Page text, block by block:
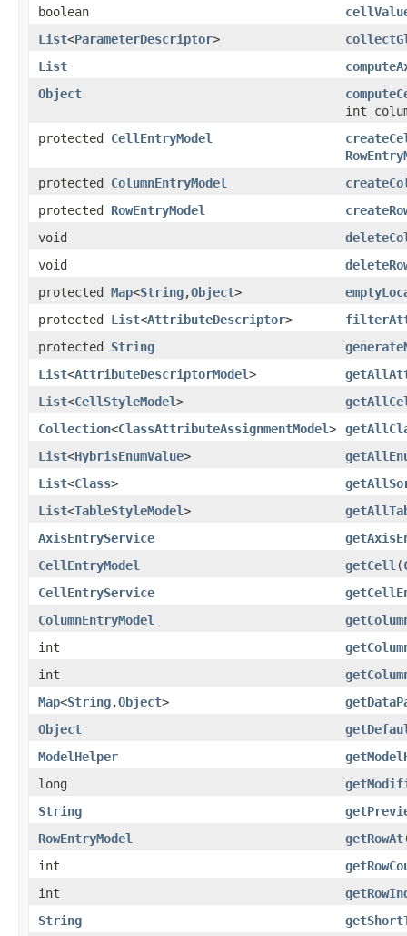
boolean
List<ParameterDescriptor>
List
Object
int
protected CellEntryModel
protected ColumnEntryModel
protected RowEntryModel
void
void
protected Map<String,Object>
protected List<AttributeDescriptor>
protected String
List<AttributeDescriptorModel>
List<CellStyleModel>
Collection<ClassAttributeAssignmentModel>
List<HybrisEnumValue>
List<Class>
List<TableStyleModel>
AxisEntryService
CellEntryModel
getCell (
CellEntryService
ColumnEntryModel
int
int
Map<String,Object>
Object
ModelHelper
long
String
RowEntryModel
getRowAt
int
int
String